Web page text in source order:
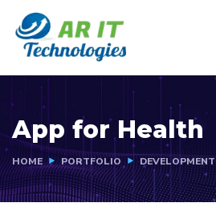
App for Health
HOME PORTFOLIO DEVELOPMENT